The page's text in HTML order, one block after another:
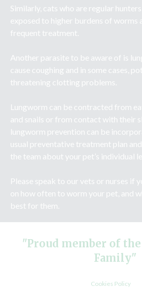
Similarly, cats who are regular
exposed to higher burdens of worms
frequent treatment.
Another parasite to be aware of is
cause coughing and in some cases,
threatening clotting problems.
Lungworm can be contracted from
and snails or from contact with their
lungworm prevention can be
usual preventative treatment plan
the team about your pet’s individual
Please speak to our vets or nurses if
on how often to worm your pet, and
best for them.
"Proud member of
Family"
Cookies Policy